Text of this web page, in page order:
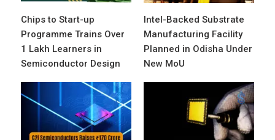
Chips to Start-up
Programme Trains Over
1 Lakh Learners in
Semiconductor Design
Intel-Backed Substrate
Manufacturing Facility
Planned in Odisha Under
New MoU